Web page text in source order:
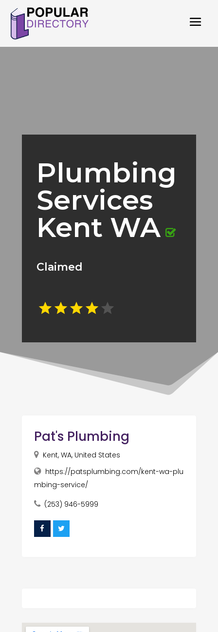
Plumbing
Services
Kent WA
Claimed
Pat's Plumbing
Kent, WA, United States
https://patsplumbing.com/kent-wa-plu
mbing-service/
(253) 946-5999